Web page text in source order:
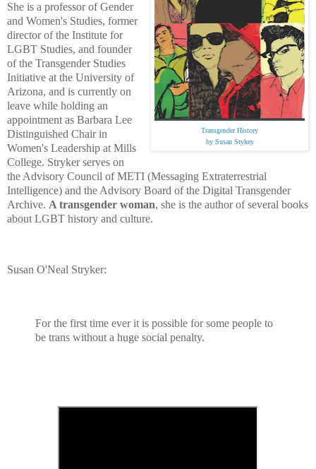
Transgender History
by Susan Stykey
She is a professor of Gender
and Women's Studies, former
director of the Institute for
LGBT Studies, and founder
of the Transgender Studies
Initiative at the University of
Arizona, and is currently on
leave while holding an
appointment as Barbara Lee
Distinguished Chair in
Women's Leadership at Mills
College. Stryker serves on
the Advisory Council of METI (Messaging Extraterrestrial
Intelligence) and the Advisory Board of the Digital Transgender
Archive. A transgender woman, she is the author of several books
about LGBT history and culture.
Susan O'Neal Stryker:
For the first time ever it is possible for some people to
be trans without a huge social penalty.